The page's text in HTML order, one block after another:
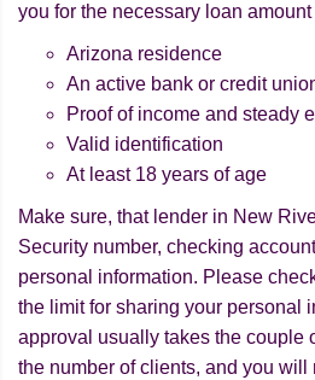
you for the necessary loan amount
Arizona residence
An active bank or credit
Proof of income and steady
Valid identification
At least 18 years of age
Make sure, that lender in New
Security number, checking
personal information. Please
the limit for sharing your personal
approval usually takes the couple
the number of clients, and you